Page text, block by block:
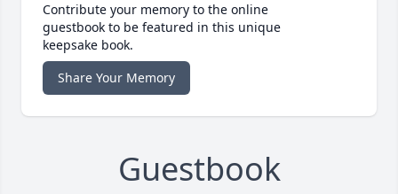
Contribute your memory to the online
guestbook to be featured in this unique
keepsake book.
Share Your Memory
Guestbook